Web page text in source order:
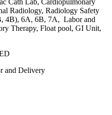
Radiology, Radiology Safety
4B), 6A, 6B, 7A, Labor and
Therapy, Float pool, GI Unit,
and Delivery